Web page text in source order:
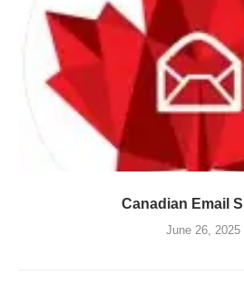
Canadian Email
June 26, 2025